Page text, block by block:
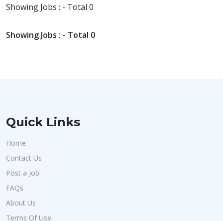
Showing Jobs : - Total 0
Showing Jobs : - Total 0
Quick Links
Home
Contact Us
Post a Job
FAQs
About Us
Terms Of Use